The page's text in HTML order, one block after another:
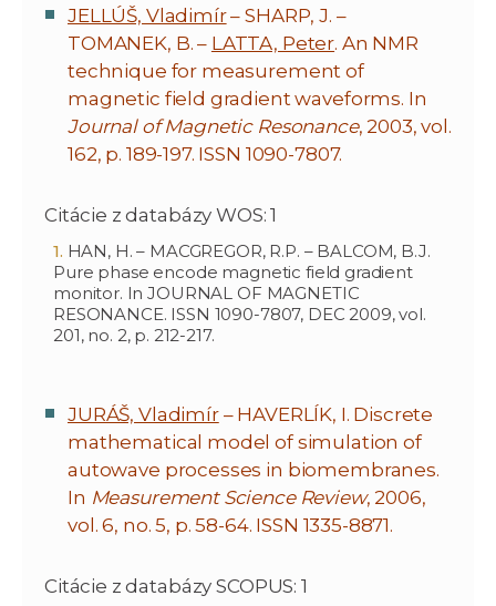
JELLÚŠ, Vladimír– SHARP, J. –
TOMANEK, B. – LATTA, Peter. An NMR
technique for measurement of
magnetic field gradient waveforms. In
Journal of Magnetic Resonance, 2003, vol.
162, p. 189-197. ISSN 1090-7807.
Citácie z databázy WOS: 1
HAN, H. – MACGREGOR, R.P. – BALCOM, B.J.
Pure phase encode magnetic field gradient
monitor. In JOURNAL OF MAGNETIC
RESONANCE. ISSN 1090-7807, DEC 2009, vol.
201, no. 2, p. 212-217.
JURÁŠ, Vladimír– HAVERLÍK, I. Discrete
mathematical model of simulation of
autowave processes in biomembranes.
In Measurement Science Review, 2006,
vol. 6, no. 5, p. 58-64. ISSN 1335-8871.
Citácie z databázy SCOPUS: 1